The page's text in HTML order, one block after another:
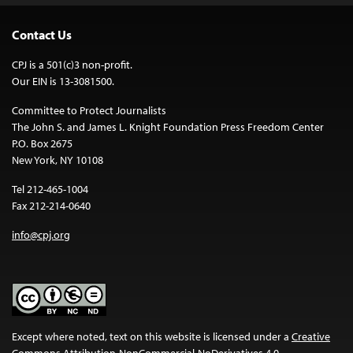
Contact Us
CPJ is a 501(c)3 non-profit.
Our EIN is 13-3081500.
Committee to Protect Journalists
The John S. and James L. Knight Foundation Press Freedom Center
P.O. Box 2675
New York, NY 10108
Tel 212-465-1004
Fax 212-214-0640
info@cpj.org
Except where noted, text on this website is licensed under a Creative